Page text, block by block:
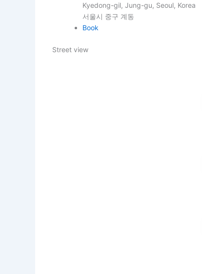
Kyedong-gil, Jung-gu, Seoul, Korea
서울시 중구 계동
Book
Street view